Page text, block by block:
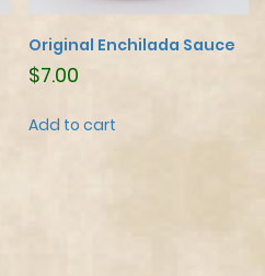
Original Enchilada Sauce
$7.00
Add to cart